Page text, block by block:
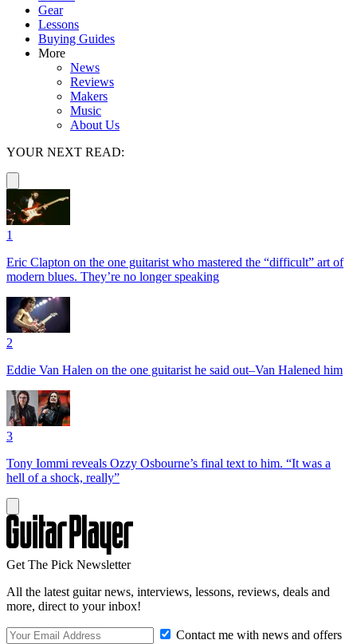
Gear
Lessons
Buying Guides
More
News
Reviews
Makers
Music
About Us
YOUR NEXT READ:
1
Eric Clapton on the one guitarist who mastered the “difficult” art of
modern blues. They’re no longer speaking
2
Eddie Van Halen on the one guitarist he said out–Van Halened him
3
Tony Iommi reveals Ozzy Osbourne’s final text to him. “It was a
hell of a shock, really”
Get The Pick Newsletter
All the latest guitar news, interviews, lessons, reviews, deals and
more, direct to your inbox!
Contact me with news and offers